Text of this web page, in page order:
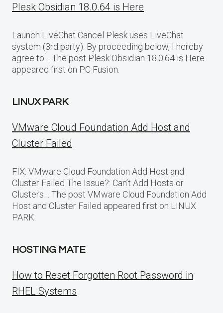
Plesk Obsidian 18.0.64 is Here
Launch LiveChat Cancel Plesk uses LiveChat
system (3rd party). By proceeding below, I hereby
agree to… The post Plesk Obsidian 18.0.64 is Here
appeared first on PC Fusion.
LINUX PARK
VMware Cloud Foundation Add Host and
Cluster Failed
FIX: VMware Cloud Foundation Add Host and
Cluster Failed The Issue?: Can’t Add Hosts or
Clusters… The post VMware Cloud Foundation Add
Host and Cluster Failed appeared first on LINUX
PARK.
HOSTING MATE
How to Reset Forgotten Root Password in
RHEL Systems